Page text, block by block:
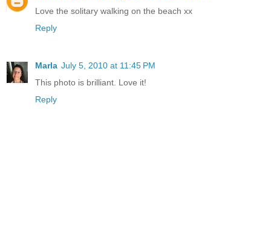
Love the solitary walking on the beach xx
Reply
Marla July 5, 2010 at 11:45 PM
This photo is brilliant. Love it!
Reply